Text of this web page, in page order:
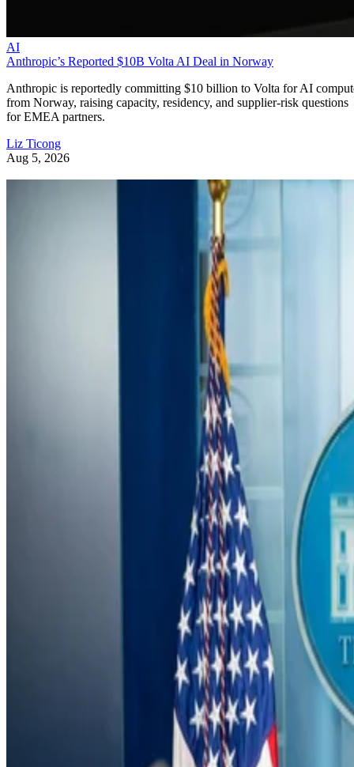
AI
Anthropic’s Reported $10B Volta AI Deal in Norway
Anthropic is reportedly committing $10 billion to Volta for AI
from Norway, raising capacity, residency, and supplier-risk questions
for EMEA partners.
Liz Ticong
Aug 5, 2026